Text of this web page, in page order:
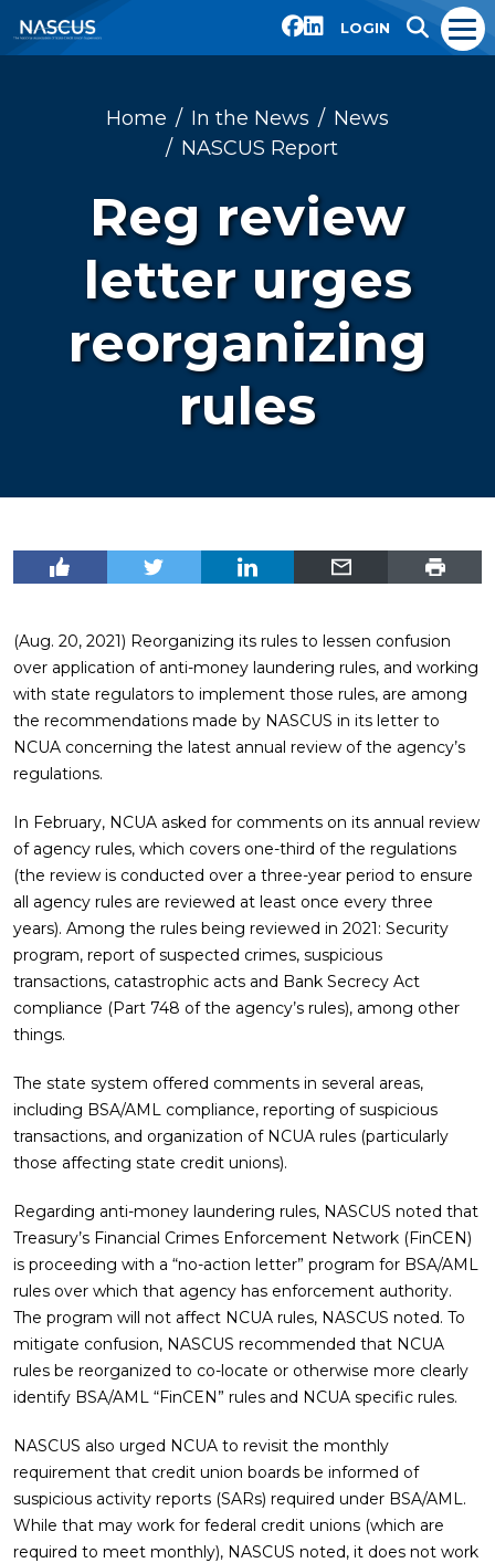
LOGIN
Home In the News
News
NASCUS Report
Reg review
letter urges
reorganizing
rules
(Aug. 20, 2021) Reorganizing its rules to lessen confusion
over application of anti-money laundering rules, and working
with state regulators to implement those rules, are among
the recommendations made by NASCUS in its letter to
NCUA concerning the latest annual review of the agency’s
regulations.
In February, NCUA asked for comments on its annual review
of agency rules, which covers one-third of the regulations
(the review is conducted over a three-year period to ensure
all agency rules are reviewed at least once every three
years). Among the rules being reviewed in 2021: Security
program, report of suspected crimes, suspicious
transactions, catastrophic acts and Bank Secrecy Act
compliance (Part 748 of the agency’s rules), among other
things.
The state system offered comments in several areas,
including BSA/AML compliance, reporting of suspicious
transactions, and organization of NCUA rules (particularly
those affecting state credit unions).
Regarding anti-money laundering rules, NASCUS noted that
Treasury’s Financial Crimes Enforcement Network (FinCEN)
is proceeding with a “no-action letter” program for BSA/AML
rules over which that agency has enforcement authority.
The program will not affect NCUA rules, NASCUS noted. To
mitigate confusion, NASCUS recommended that NCUA
rules be reorganized to co-locate or otherwise more clearly
identify BSA/AML “FinCEN” rules and NCUA specific rules.
NASCUS also urged NCUA to revisit the monthly
requirement that credit union boards be informed of
suspicious activity reports (SARs) required under BSA/AML.
While that may work for federal credit unions (which are
required to meet monthly), NASCUS noted, it does not work